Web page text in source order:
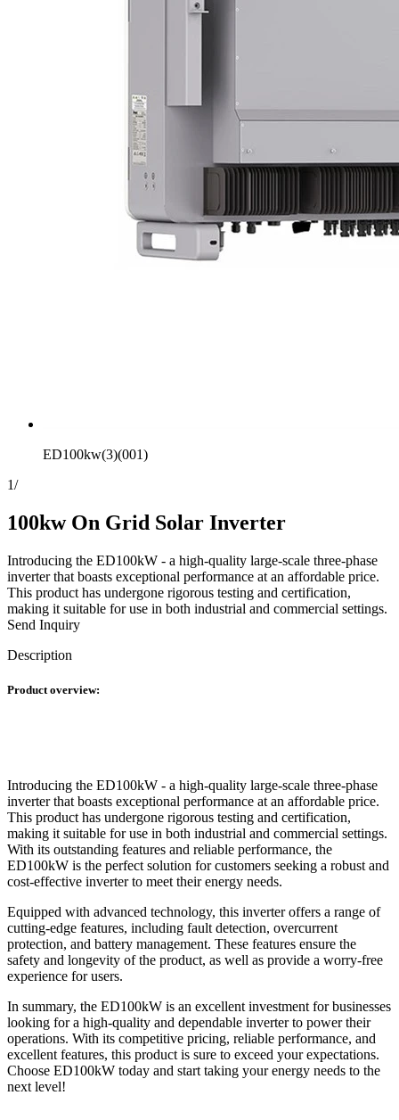
ED100kw(3)(001)
1/
100kw On Grid Solar Inverter
Introducing the ED100kW - a high-quality large-scale three-phase
inverter that boasts exceptional performance at an affordable price.
This product has undergone rigorous testing and certification,
making it suitable for use in both industrial and commercial settings.
Send Inquiry
Description
Product overview:
Introducing the ED100kW - a high-quality large-scale three-phase
inverter that boasts exceptional performance at an affordable price.
This product has undergone rigorous testing and certification,
making it suitable for use in both industrial and commercial settings.
With its outstanding features and reliable performance, the
ED100kW is the perfect solution for customers seeking a robust and
cost-effective inverter to meet their energy needs.
Equipped with advanced technology, this inverter offers a range of
cutting-edge features, including fault detection, overcurrent
protection, and battery management. These features ensure the
safety and longevity of the product, as well as provide a worry-free
experience for users.
In summary, the ED100kW is an excellent investment for businesses
looking for a high-quality and dependable inverter to power their
operations. With its competitive pricing, reliable performance, and
excellent features, this product is sure to exceed your expectations.
Choose ED100kW today and start taking your energy needs to the
next level!